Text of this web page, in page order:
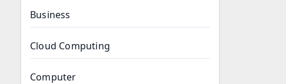
Business
Cloud Computing
Computer